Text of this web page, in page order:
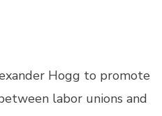
Hogg to promote
labor unions and